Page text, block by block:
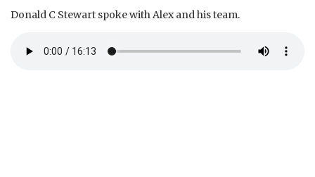
Donald C Stewart spoke with Alex and his team.